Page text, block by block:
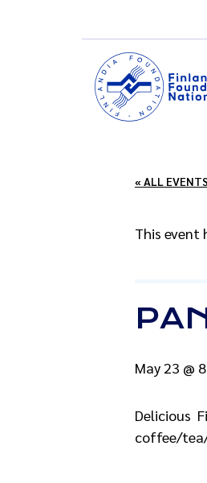
« ALL EVENTS
This event
May 23 @
Delicious
coffee/tea/